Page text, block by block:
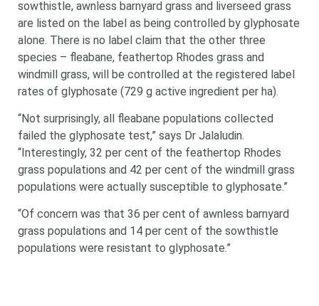
sowthistle, awnless barnyard grass and liverseed grass
are listed on the label as being controlled by glyphosate
alone. There is no label claim that the other three
species – fleabane, feathertop Rhodes grass and
windmill grass, will be controlled at the registered label
rates of glyphosate (729 g active ingredient per ha).
“Not surprisingly, all fleabane populations collected
failed the glyphosate test,” says Dr Jalaludin.
“Interestingly, 32 per cent of the feathertop Rhodes
grass populations and 42 per cent of the windmill grass
populations were actually susceptible to glyphosate.”
“Of concern was that 36 per cent of awnless barnyard
grass populations and 14 per cent of the sowthistle
populations were resistant to glyphosate.”